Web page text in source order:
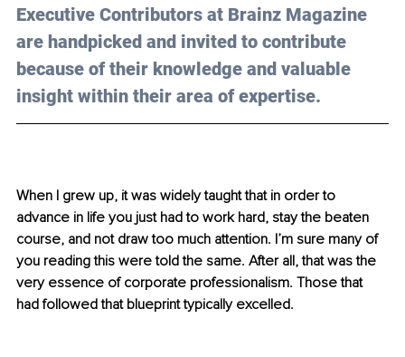
Executive Contributors at Brainz Magazine
are handpicked and invited to contribute
because of their knowledge and valuable
insight within their area of expertise.
When I grew up, it was widely taught that in order to
advance in life you just had to work hard, stay the beaten
course, and not draw too much attention. I’m sure many of
you reading this were told the same. After all, that was the
very essence of corporate professionalism. Those that
had followed that blueprint typically excelled.